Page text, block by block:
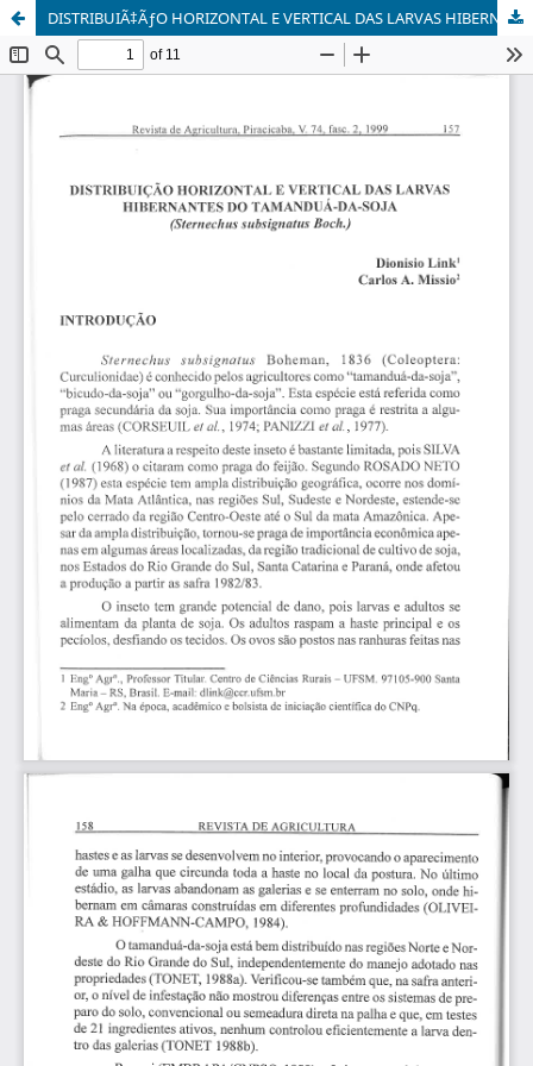
DISTRIBUIÃ‡ÃƒO HORIZONTAL E VERTICAL DAS LARVAS HIBERNANTES DO TAMANDUÃ-DA-SOJA (Sternechus subsignatus Boch.)